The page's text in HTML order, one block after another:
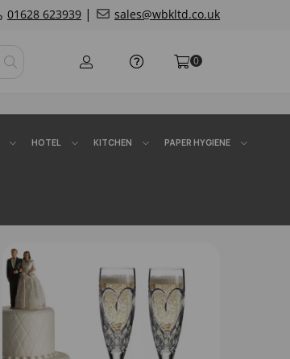
01628 623939 | sales@wbkltd.co.uk
0
HOTEL KITCHEN PAPER HYGIENE